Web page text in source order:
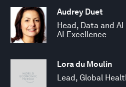
Audrey Duet
Head, Data and
AI Excellence
Lora du Moulin
Lead, Global